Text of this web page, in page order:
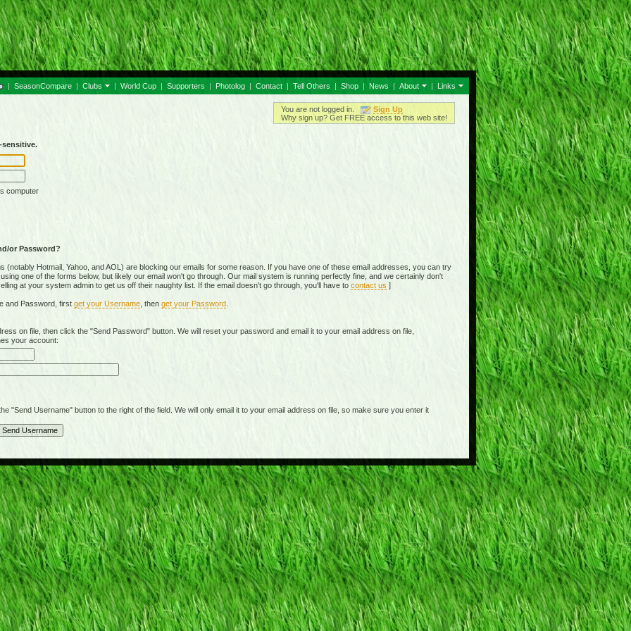
| SeasonCompare | Clubs | World Cup | Supporters | Photolog | Contact | Tell Others | Shop | News | About | Links
You are not logged in.
Sign Up
Why sign up? Get FREE access to this web site!
sensitive.
computer
or Password?
Hotmail, Yahoo, and AOL) are blocking our emails for some reason. If you have one of these email addresses, you can try
one of the forms below, but likely our email won't go through. Our mail system is running perfectly fine, and we certainly don't
at your system admin to get us off their naughty list. If the email doesn't go through, you'll have to contact us ]
and Password, first get your Username , then get your Password
on file, then click the "Send Password" button. We will reset your password and email it to your email address on file,
your account:
Username" button to the right of the field. We will only email it to your email address on file, so make sure you enter it